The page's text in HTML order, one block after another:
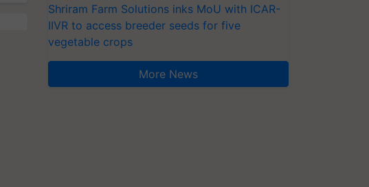
Shriram Farm Solutions inks MoU with ICAR-
IIVR to access breeder seeds for five
vegetable crops
More News